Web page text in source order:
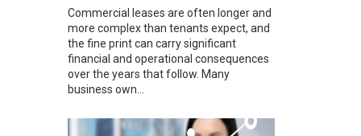
Commercial leases are often longer and
more complex than tenants expect, and
the fine print can carry significant
financial and operational consequences
over the years that follow. Many
business own...